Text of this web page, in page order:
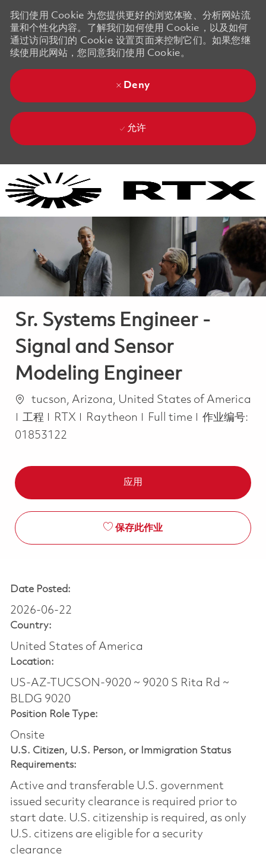
我们使用 Cookie 为您提供更好的浏览体验、分析网站流
量和个性化内容。了解我们如何使用 Cookie，以及如何
通过访问我们的 Cookie 设置页面来控制它们。如果您继
续使用此网站，您同意我们使用 Cookie。
Deny
允许
Sr. Systems Engineer -
Signal and Sensor
Modeling Engineer
位置tucson, Arizona, United States of America
类别
工程 RTX Raytheon Job Type
Full time
作业编号:
01853122
应用
保存此作业
Date Posted:
2026-06-22
Country:
United States of America
Location:
US-AZ-TUCSON-9020 ~ 9020 S Rita Rd ~
BLDG 9020
Position Role Type:
Onsite
U.S. Citizen, U.S. Person, or Immigration Status
Requirements:
Active and transferable U.S. government
issued security clearance is required prior to
start date.​ U.S. citizenship is required, as only
U.S. citizens are eligible for a security
clearance​